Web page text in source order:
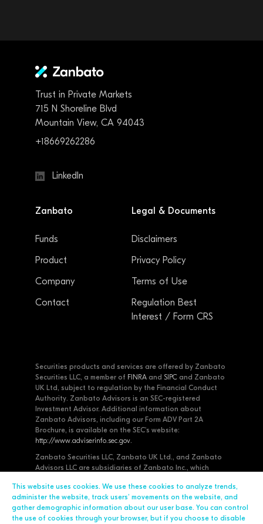
Trust in Private Markets
715 N Shoreline Blvd
Mountain View, CA 94043
+18669262286
LinkedIn
Zanbato
Funds
Product
Company
Contact
Legal & Documents
Disclaimers
Privacy Policy
Terms of Use
Regulation Best
Interest / Form CRS
Securities products and services are offered by Zanbato
Securities LLC, a member of FINRA and SIPC and Zanbato
UK Ltd, subject to regulation by the Financial Conduct
Authority. Zanbato Advisors is an SEC-registered
Investment Advisor. Additional information about
Zanbato Advisors, including our Form ADV Part 2A
Brochure, is available on the SEC's website:
http://www.adviserinfo.sec.gov.
Zanbato Securities LLC, Zanbato UK Ltd., and Zanbato
Advisors LLC are subsidiaries of Zanbato Inc., which
professionals. Zanbato encrypts all of your data at-rest
and uses SSL for all communication. Zanbato undergoes
regular third-party security audits.
This website uses cookies. We use these cookies to analyze trends,
administer the website, track users’ movements on the website, and
gather demographic information about our user base. You can control
the use of cookies through your browser, but if you choose to disable